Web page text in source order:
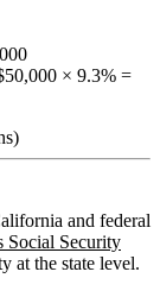
× 9.3% =
and federal
Social Security
at the state level.